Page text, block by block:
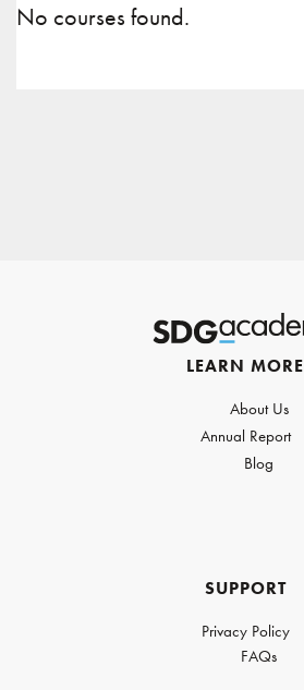
No courses found.
LEARN MORE
About Us
Annual Report
Blog
SUPPORT
Privacy Policy
FAQs